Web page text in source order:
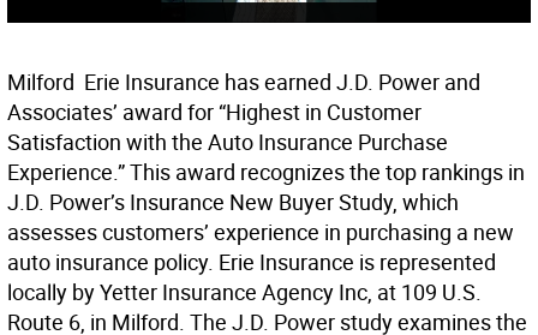
Milford  Erie Insurance has earned J.D. Power and
Associates’ award for “Highest in Customer
Satisfaction with the Auto Insurance Purchase
Experience.” This award recognizes the top rankings in
J.D. Power’s Insurance New Buyer Study, which
assesses customers’ experience in purchasing a new
auto insurance policy. Erie Insurance is represented
locally by Yetter Insurance Agency Inc, at 109 U.S.
Route 6, in Milford. The J.D. Power study examines the